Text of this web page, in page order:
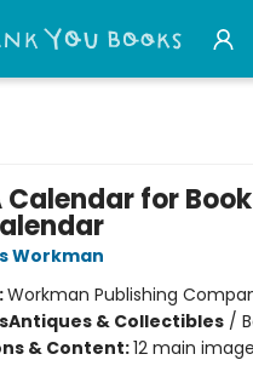
Calendar for
Workman
Workman Publishing
Antiques & Collectibles /
& Content:12 main